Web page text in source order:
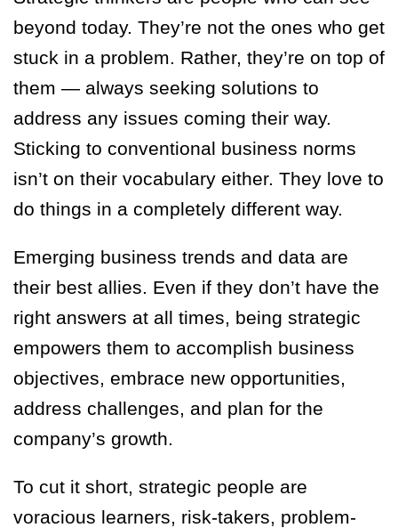
beyond today. They’re not the ones who get
stuck in a problem. Rather, they’re on top of
them — always seeking solutions to
address any issues coming their way.
Sticking to conventional business norms
isn’t on their vocabulary either. They love to
do things in a completely different way.
Emerging business trends and data are
their best allies. Even if they don’t have the
right answers at all times, being strategic
empowers them to accomplish business
objectives, embrace new opportunities,
address challenges, and plan for the
company’s growth.
To cut it short, strategic people are
voracious learners, risk-takers, problem-